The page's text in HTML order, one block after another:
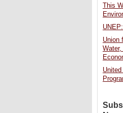
This
Union